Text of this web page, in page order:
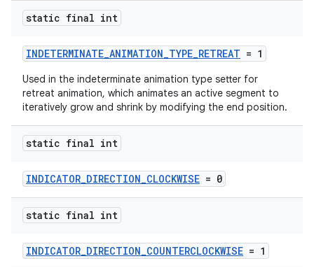
static final int
INDETERMINATE_ANIMATION_TYPE_RETREAT = 1
Used in the indeterminate animation type setter for
retreat animation, which animates an active segment to
iteratively grow and shrink by modifying the end position.
static final int
INDICATOR_DIRECTION_CLOCKWISE = 0
static final int
INDICATOR_DIRECTION_COUNTERCLOCKWISE = 1